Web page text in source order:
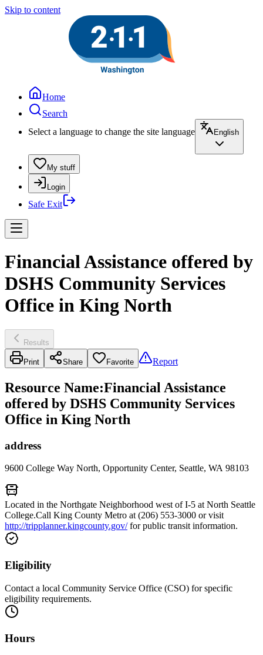
Skip to content
Home
Search
Select a language to change the site language
English
My stuff
Login
Safe Exit
Financial Assistance offered by
DSHS Community Services
Office in King North
Results
Print Share Favorite Report
Resource Name:Financial Assistance
offered by DSHS Community Services
Office in King North
address
9600 College Way North, Opportunity Center, Seattle, WA 98103
Located in the Northgate Neighborhood west of I-5 at North Seattle
College.Call King County Metro at (206) 553-3000 or visit
http://tripplanner.kingcounty.gov/for public transit information.
Eligibility
Contact a local Community Service Office (CSO) for specific
eligibility requirements.
Hours